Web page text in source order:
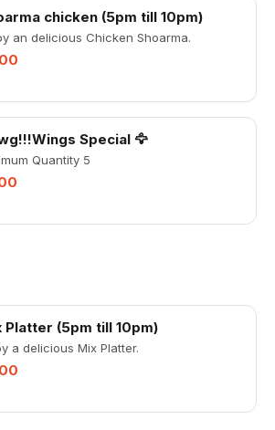
chicken (5pm till 10pm)
an delicious Chicken Shoarma.
Special 🦅
Quantity 5
Platter (5pm till 10pm)
a delicious Mix Platter.